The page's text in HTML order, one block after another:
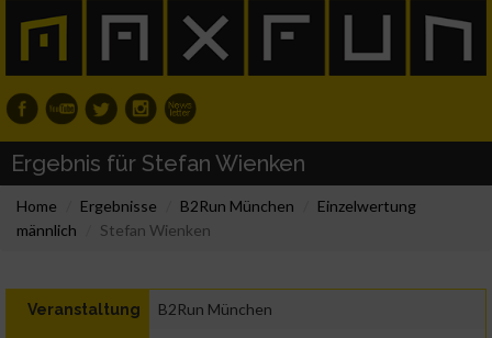
Ergebnis für Stefan Wienken
Home Ergebnisse B2Run München
Einzelwertung
männlich
Stefan Wienken
Veranstaltung B2Run München